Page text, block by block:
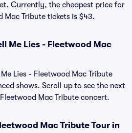
Currently, the cheapest price for
Mac Tribute tickets is $43.
Me Lies - Fleetwood Mac
Lies - Fleetwood Mac Tribute
shows. Scroll up to see the next
Mac Tribute concert.
Mac Tribute Tour in